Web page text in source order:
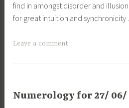
find in amongst disorder and
for great intuition and
Leave a comment
Numerology for 27/ 06/